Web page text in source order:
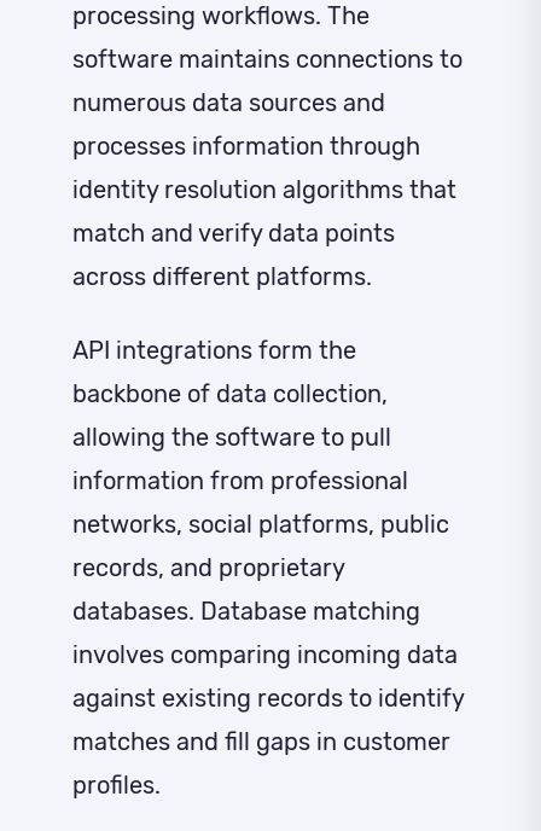
processing workflows. The
software maintains connections to
numerous data sources and
processes information through
identity resolution algorithms that
match and verify data points
across different platforms.
API integrations form the
backbone of data collection,
allowing the software to pull
information from professional
networks, social platforms, public
records, and proprietary
databases. Database matching
involves comparing incoming data
against existing records to identify
matches and fill gaps in customer
profiles.